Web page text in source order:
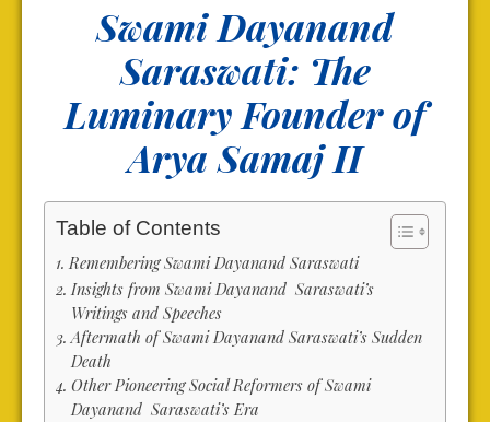
Swami Dayanand
Saraswati: The
Luminary Founder of
Arya Samaj II
Table of Contents
Remembering Swami Dayanand Saraswati
Insights from Swami Dayanand Saraswati’s
Writings and Speeches
Aftermath of Swami Dayanand Saraswati’s Sudden
Death
Other Pioneering Social Reformers of Swami
Dayanand Saraswati’s Era